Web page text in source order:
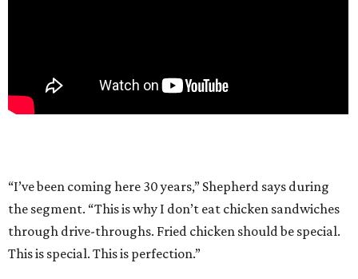
“I’ve been coming here 30 years,” Shepherd says during
the segment. “This is why I don’t eat chicken sandwiches
through drive-throughs. Fried chicken should be special.
This is special. This is perfection.”